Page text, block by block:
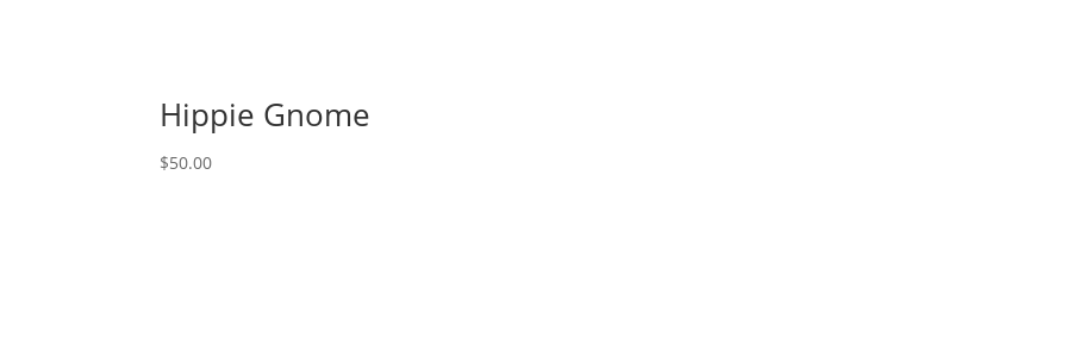
Hippie Gnome
$50.00